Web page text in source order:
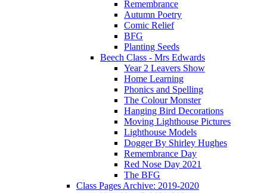
Remembrance
Autumn Poetry
Comic Relief
BFG
Planting Seeds
Beech Class - Mrs Edwards
Year 2 Leavers Show
Home Learning
Phonics and Spelling
The Colour Monster
Hanging Bird Decorations
Moving Lighthouse Pictures
Lighthouse Models
Dogger By Shirley Hughes
Remembrance Day
Red Nose Day 2021
The BFG
Class Pages Archive: 2019-2020